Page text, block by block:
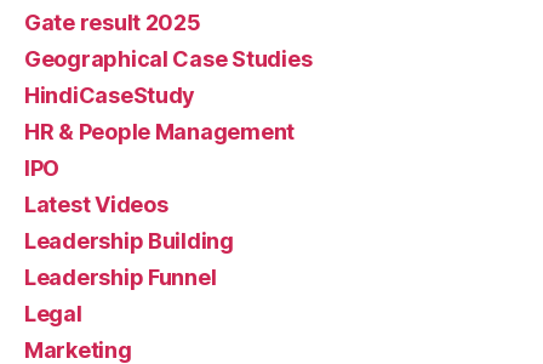
Gate result 2025
Geographical Case Studies
HindiCaseStudy
HR & People Management
IPO
Latest Videos
Leadership Building
Leadership Funnel
Legal
Marketing